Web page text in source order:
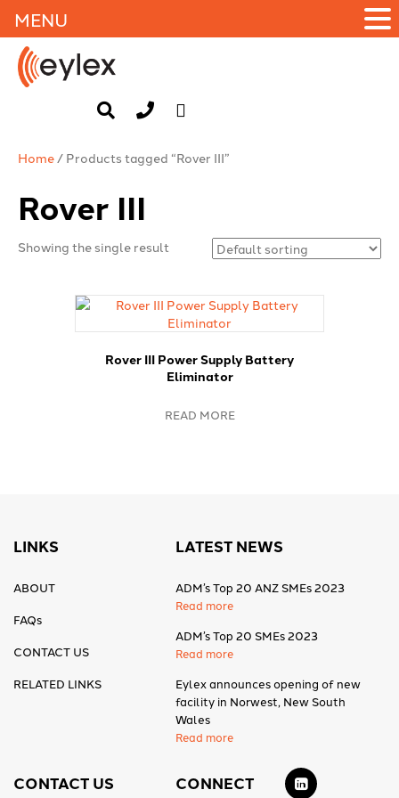
Home/ Products tagged “Rover III”
Rover III
Showing the single result
Rover III Power Supply Battery
Eliminator
READ MORE
LINKS
ABOUT
FAQs
CONTACT US
RELATED LINKS
LATEST NEWS
ADM’s Top 20 ANZ SMEs 2023
Read more
ADM’s Top 20 SMEs 2023
Read more
Eylex announces opening of new
facility in Norwest, New South
Wales
Read more
CONTACT US CONNECT
MENU